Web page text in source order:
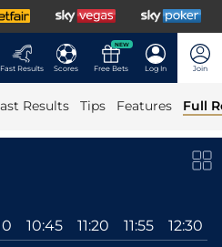
Fast Results Scores
NEW
Free Bets Log In Join
Results Tips Features Full
10:45 11:20 11:55 12:30